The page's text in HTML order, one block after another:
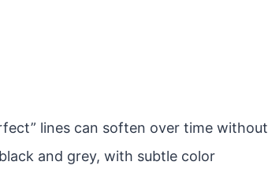
lines can soften over time without
and grey, with subtle color